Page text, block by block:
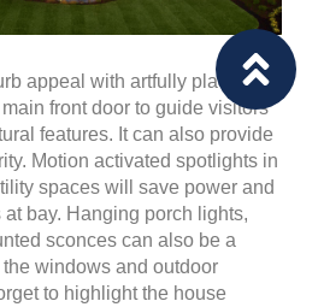
appeal with artfully placed
front door to guide visitors
features. It can also provide
Motion activated spotlights in
spaces will save power and
bay. Hanging porch lights,
sconces can also be a
windows and outdoor
to highlight the house